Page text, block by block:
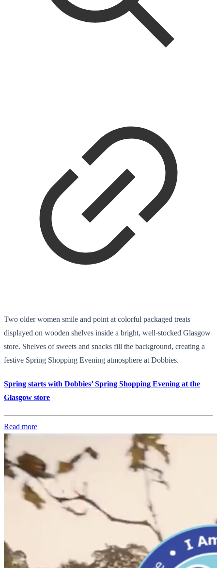
Two older women smile and point at colorful packaged treats
displayed on wooden shelves inside a bright, well-stocked Glasgow
store. Shelves of sweets and snacks fill the background, creating a
festive Spring Shopping Evening atmosphere at Dobbies.
Spring starts with Dobbies’ Spring Shopping Evening at the
Glasgow store
Read more